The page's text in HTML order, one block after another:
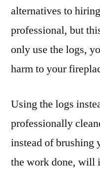
alternatives to
professional, but
only use the logs,
harm to your
Using the logs
professionally
instead of brushing
the work done, will